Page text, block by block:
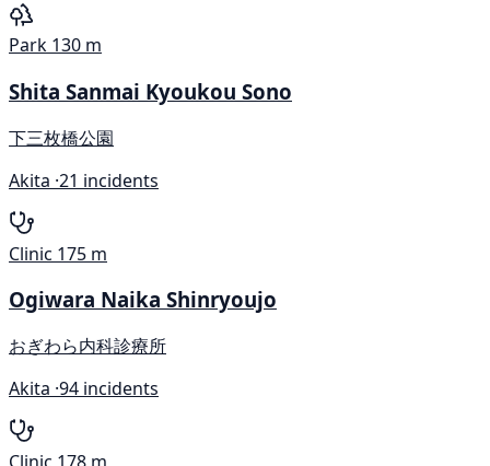
Park 130 m
Shita Sanmai Kyoukou Sono
下三枚橋公園
Akita ·21 incidents
Clinic 175 m
Ogiwara Naika Shinryoujo
おぎわら内科診療所
Akita ·94 incidents